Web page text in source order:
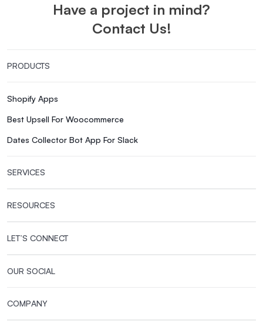
Have a project in mind?
Contact Us!
PRODUCTS
Shopify Apps
Best Upsell For Woocommerce
Dates Collector Bot App For Slack
SERVICES
RESOURCES
LET’S CONNECT
OUR SOCIAL
COMPANY